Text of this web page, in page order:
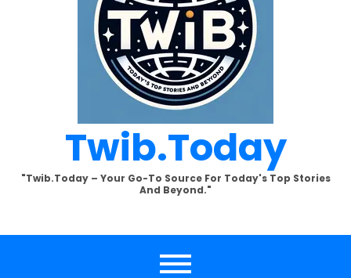
Twib.today
"Twib.today – Your Go-To Source For Today's Top Stories
And Beyond."